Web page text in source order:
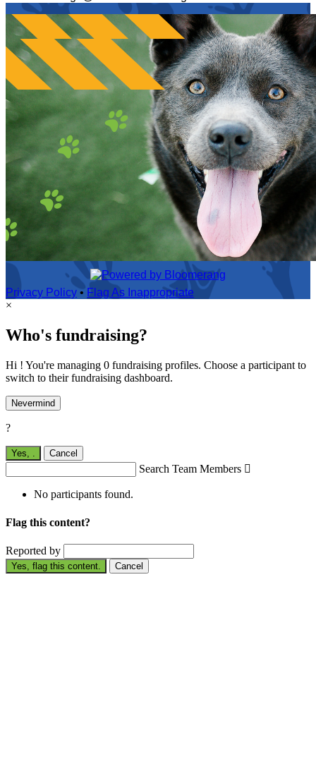
Privacy Policy • Flag As Inappropriate
×
Who's fundraising?
Hi ! You're managing 0 fundraising profiles. Choose a participant to
switch to their fundraising dashboard.
Nevermind
?
Yes, . Cancel
Search Team Members 
No participants found.
Flag this content?
Reported by
Yes, flag this content. Cancel